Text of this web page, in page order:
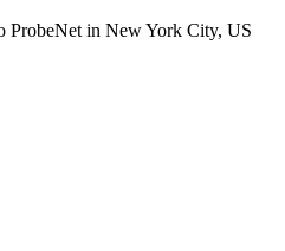
ProbeNet in New York City, US